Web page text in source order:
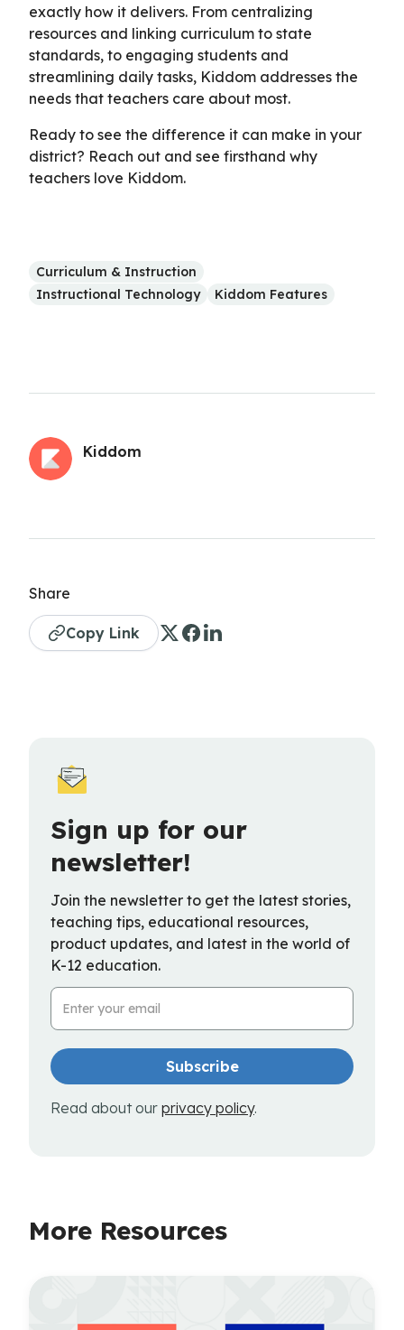
exactly how it delivers. From centralizing
resources and linking curriculum to state
standards, to engaging students and
streamlining daily tasks, Kiddom addresses the
needs that teachers care about most.
Ready to see the difference it can make in your
district? Reach out and see firsthand why
teachers love Kiddom.
Curriculum & Instruction
Instructional Technology
Kiddom Features
Kiddom
Share
Copy Link
Sign up for our
newsletter!
Join the newsletter to get the latest stories,
teaching tips, educational resources,
product updates, and latest in the world of
K-12 education.
Email Address
Read about our privacy policy.
More Resources